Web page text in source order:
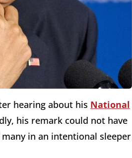
hearing about his National
his remark could not have
in an intentional sleeper